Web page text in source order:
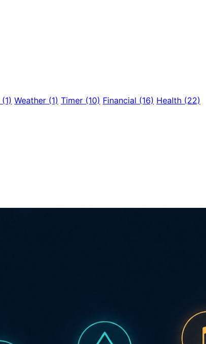
(1) Weather (1) Timer (10) Financial (16) Health (22)